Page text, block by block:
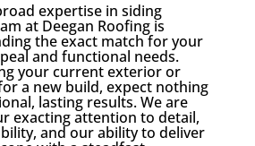
expertise in siding
at Deegan Roofing is
the exact match for your
and functional needs.
your current exterior or
a new build, expect nothing
lasting results. We are
exacting attention to detail,
and our ability to deliver